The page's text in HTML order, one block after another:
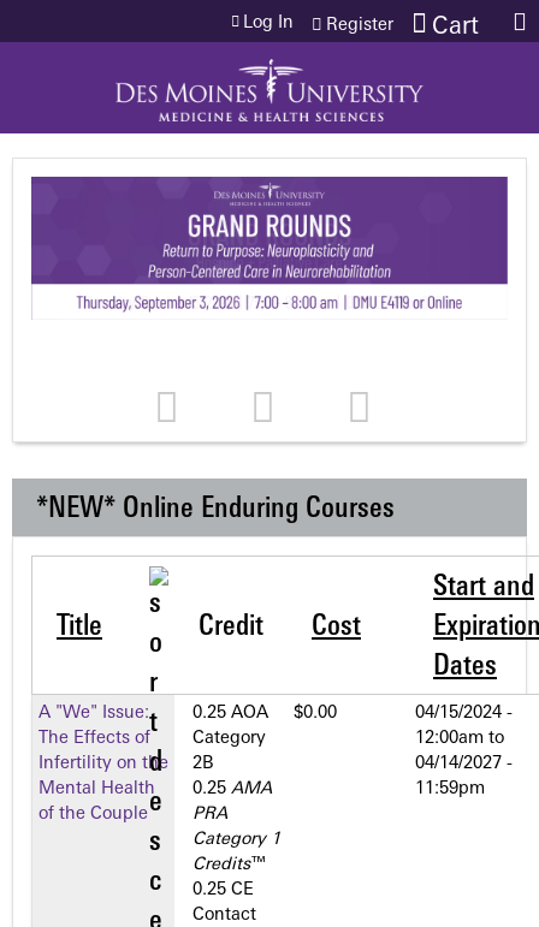
Jump to content Cart
Log In Register
*NEW* Online Enduring Courses
Title Credit Cost
Start and
Dates
A "We" Issue:
The Effects of
Infertility on the
Mental Health
of the Couple
0.25 AOA
Category
2­B
0.25 AMA
PRA
Category 1
Credits™
0.25 CE
Contact
$0.00
04/15/2024 -
12:00am to
04/14/2027 -
11:59pm